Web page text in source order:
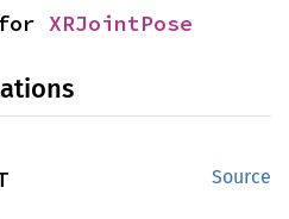
XRJointPose
Source